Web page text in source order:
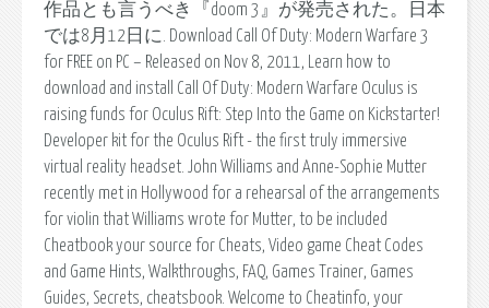
作品とも言うべき『doom 3』が発売された。日本
では8月12日に. Download Call Of Duty: Modern Warfare 3
for FREE on PC – Released on Nov 8, 2011, Learn how to
download and install Call Of Duty: Modern Warfare Oculus is
raising funds for Oculus Rift: Step Into the Game on Kickstarter!
Developer kit for the Oculus Rift - the first truly immersive
virtual reality headset. John Williams and Anne-Sophie Mutter
recently met in Hollywood for a rehearsal of the arrangements
for violin that Williams wrote for Mutter, to be included
Cheatbook your source for Cheats, Video game Cheat Codes
and Game Hints, Walkthroughs, FAQ, Games Trainer, Games
Guides, Secrets, cheatsbook. Welcome to Cheatinfo, your